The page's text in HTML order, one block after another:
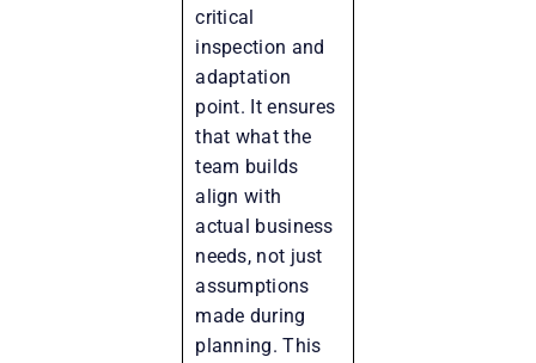
critical
inspection and
adaptation
point. It ensures
that what the
team builds
align with
actual business
needs, not just
assumptions
made during
planning. This